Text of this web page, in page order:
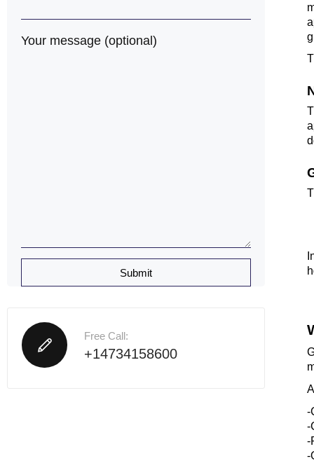
Your message (optional)
Free Call:
+14734158600
-
-
-
-